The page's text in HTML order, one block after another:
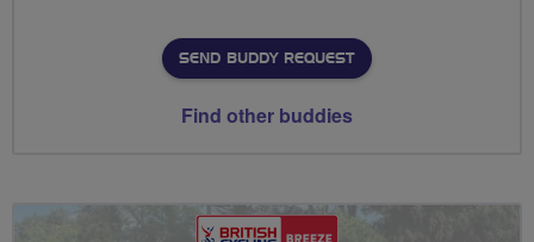
SEND BUDDY REQUEST
Find other buddies